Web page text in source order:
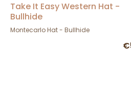
Take It Easy Western Hat -
Bullhide
Montecarlo Hat - Bullhide